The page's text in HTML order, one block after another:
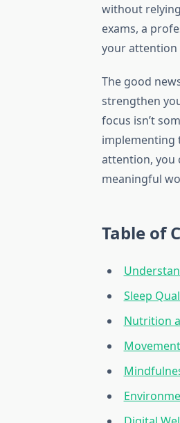
without
exams, a
your attention
The good
strengthen
focus isn’t
implementing
attention, you
meaningful
Table of
Sleep
Nutrition